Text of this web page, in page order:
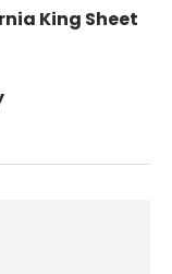
King Sheet